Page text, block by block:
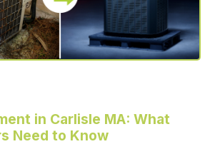
in Carlisle MA: What
Need to Know